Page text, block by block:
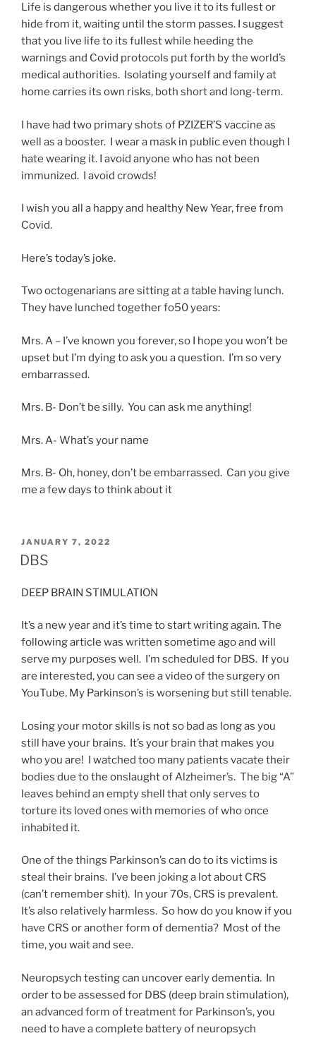
Life is dangerous whether you live it to its fullest or
hide from it, waiting until the storm passes. I suggest
that you live life to its fullest while heeding the
warnings and Covid protocols put forth by the world’s
medical authorities. Isolating yourself and family at
home carries its own risks, both short and long-term.
I have had two primary shots of PZIZER’S vaccine as
well as a booster. I wear a mask in public even though I
hate wearing it. I avoid anyone who has not been
immunized. I avoid crowds!
I wish you all a happy and healthy New Year, free from
Covid.
Here’s today’s joke.
Two octogenarians are sitting at a table having lunch.
They have lunched together fo50 years:
Mrs. A – I’ve known you forever, so I hope you won’t be
upset but I’m dying to ask you a question. I’m so very
embarrassed.
Mrs. B- Don’t be silly. You can ask me anything!
Mrs. A- What’s your name
Mrs. B- Oh, honey, don’t be embarrassed. Can you give
me a few days to think about it
POSTED
ON
JANUARY 7, 2022
DBS
DEEP BRAIN STIMULATION
It’s a new year and it’s time to start writing again. The
following article was written sometime ago and will
serve my purposes well. I’m scheduled for DBS. If you
are interested, you can see a video of the surgery on
YouTube. My Parkinson’s is worsening but still tenable.
Losing your motor skills is not so bad as long as you
still have your brains. It’s your brain that makes you
who you are! I watched too many patients vacate their
bodies due to the onslaught of Alzheimer’s. The big “A”
leaves behind an empty shell that only serves to
torture its loved ones with memories of who once
inhabited it.
One of the things Parkinson’s can do to its victims is
steal their brains. I’ve been joking a lot about CRS
(can’t remember shit). In your 70s, CRS is prevalent.
It’s also relatively harmless. So how do you know if you
have CRS or another form of dementia? Most of the
time, you wait and see.
Neuropsych testing can uncover early dementia. In
order to be assessed for DBS (deep brain stimulation),
an advanced form of treatment for Parkinson’s, you
need to have a complete battery of neuropsych